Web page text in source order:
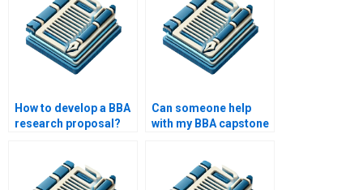
How to develop a BBA
research proposal?
Can someone help
with my BBA capstone